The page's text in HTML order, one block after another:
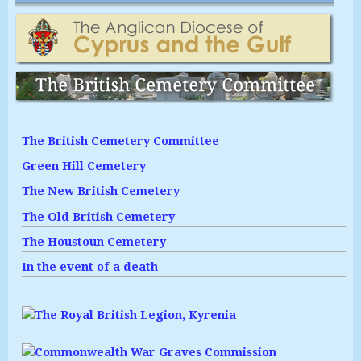
The British Cemetery Committee
Green Hill Cemetery
The New British Cemetery
The Old British Cemetery
The Houstoun Cemetery
In the event of a death